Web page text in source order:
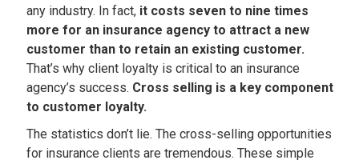
any industry. In fact, it costs seven to nine times
more for an insurance agency to attract a new
customer than to retain an existing customer.
That’s why client loyalty is critical to an insurance
agency’s success. Cross selling is a key component
to customer loyalty.
The statistics don’t lie. The cross-selling opportunities
for insurance clients are tremendous. These simple